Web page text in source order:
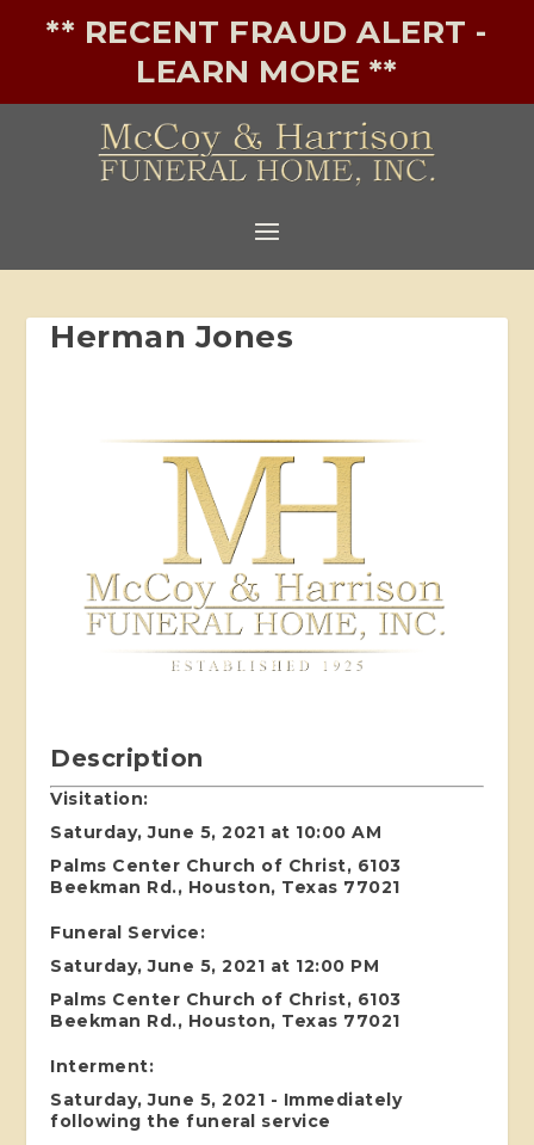
** RECENT FRAUD ALERT -
LEARN MORE **
Herman Jones
Description
Visitation:
Saturday, June 5, 2021 at 10:00 AM
Palms Center Church of Christ, 6103
Beekman Rd., Houston, Texas 77021
Funeral Service:
Saturday, June 5, 2021 at 12:00 PM
Palms Center Church of Christ, 6103
Beekman Rd., Houston, Texas 77021
Interment:
Saturday, June 5, 2021 - Immediately
following the funeral service